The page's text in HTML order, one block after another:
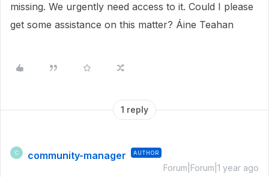
missing. We urgently need access to it. Could I please
get some assistance on this matter? Áine Teahan
1 reply
C community-manager AUTHOR
Forum|Forum|1 year ago